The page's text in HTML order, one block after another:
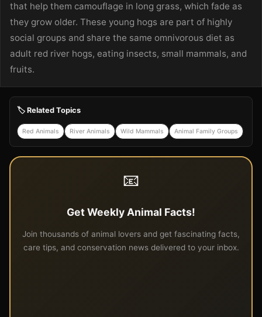
that help them camouflage in long grass, which fade as
they grow older. These young hogs are part of highly
social groups and share the same omnivorous diet as
adult red river hogs, eating insects, small mammals, and
fruits.
🏷️ Related Topics
Red Animals River Animals Wild Mammals Animal Family Groups
📧
Get Weekly Animal Facts!
Join thousands of animal lovers and get fascinating facts,
care tips, and conservation news delivered to your inbox.